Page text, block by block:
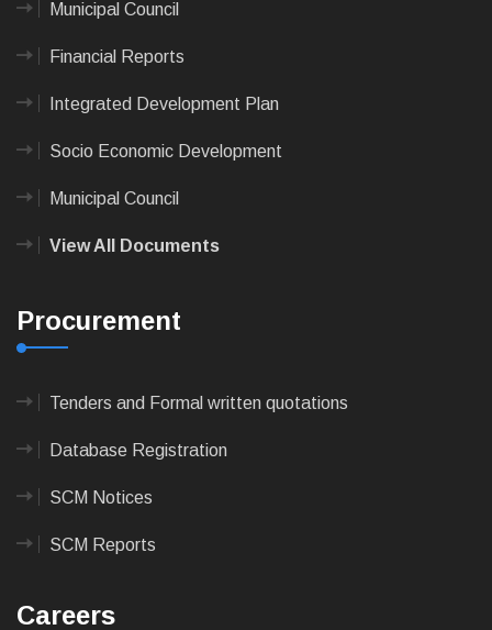
Municipal Council
Financial Reports
Integrated Development Plan
Socio Economic Development
Municipal Council
View All Documents
Procurement
Tenders and Formal written quotations
Database Registration
SCM Notices
SCM Reports
Careers